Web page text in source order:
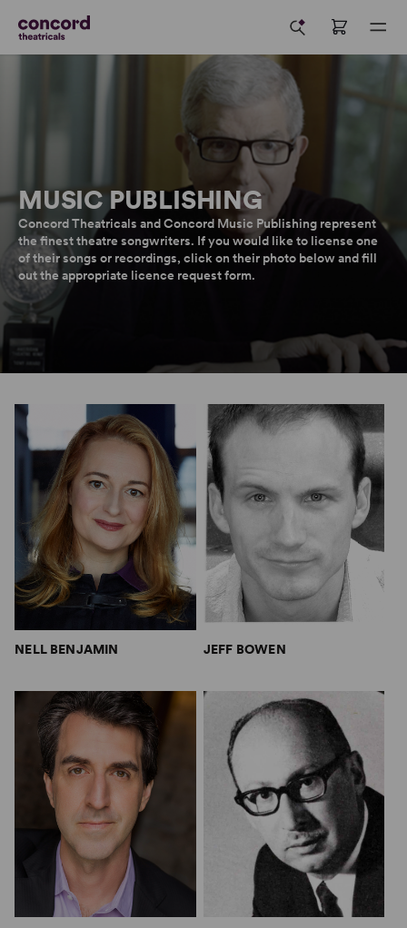
MUSIC PUBLISHING
Concord Theatricals and Concord Music Publishing represent
the finest theatre songwriters. If you would like to license one
of their songs or recordings, click on their photo below and fill
out the appropriate licence request form.
NELL BENJAMIN JEFF BOWEN